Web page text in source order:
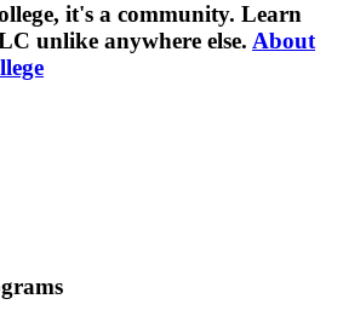
it's a community. Learn
unlike anywhere else. About